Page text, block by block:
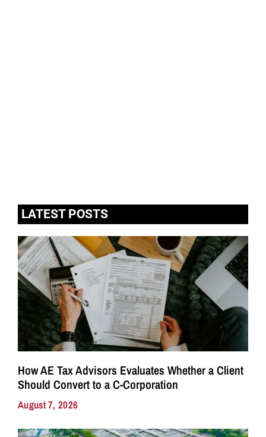
LATEST POSTS
How AE Tax Advisors Evaluates Whether a Client
Should Convert to a C-Corporation
August 7, 2026